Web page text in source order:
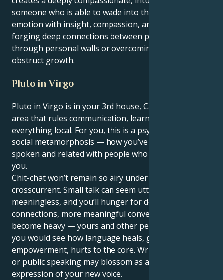
someone who is able to wade into the troughs of
emotion with insight, compassion, and strength
forging deep connections between people breaking
through personal walls or overcoming obstacles that
obstruct growth.
Pluto in Virgo
Pluto in Virgo is in your 3rd house, Cancer — the
area that rules communication, learning, siblings and
everything local. For you, this is a psychological and
social metamorphosis — how you’ve thought,
spoken and related with people who are closest to
you.
Chit-chat won’t remain so airy under this
crosscurrent. Small talk can seem utterly
meaningless, and you’ll hunger for deeper
connections, more meaningful conversations. Words
become heavy — yours and other people’s — and
you would see how language heals, gives
empowerment, hurts to the core. Writing, teaching
or public speaking may blossom as a powerful
expression of your new voice.